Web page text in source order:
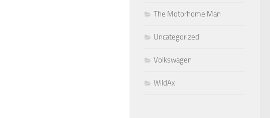
The Motorhome Man
Uncategorized
Volkswagen
WildAx